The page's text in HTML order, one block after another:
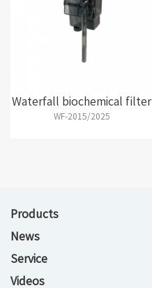
Waterfall biochemical filter
WF-2015/2025
Products
News
Service
Videos